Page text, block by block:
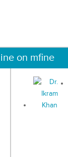
on mfine